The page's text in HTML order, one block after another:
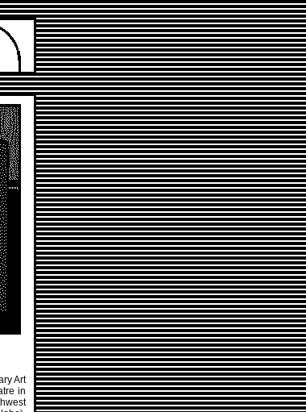
Art
in